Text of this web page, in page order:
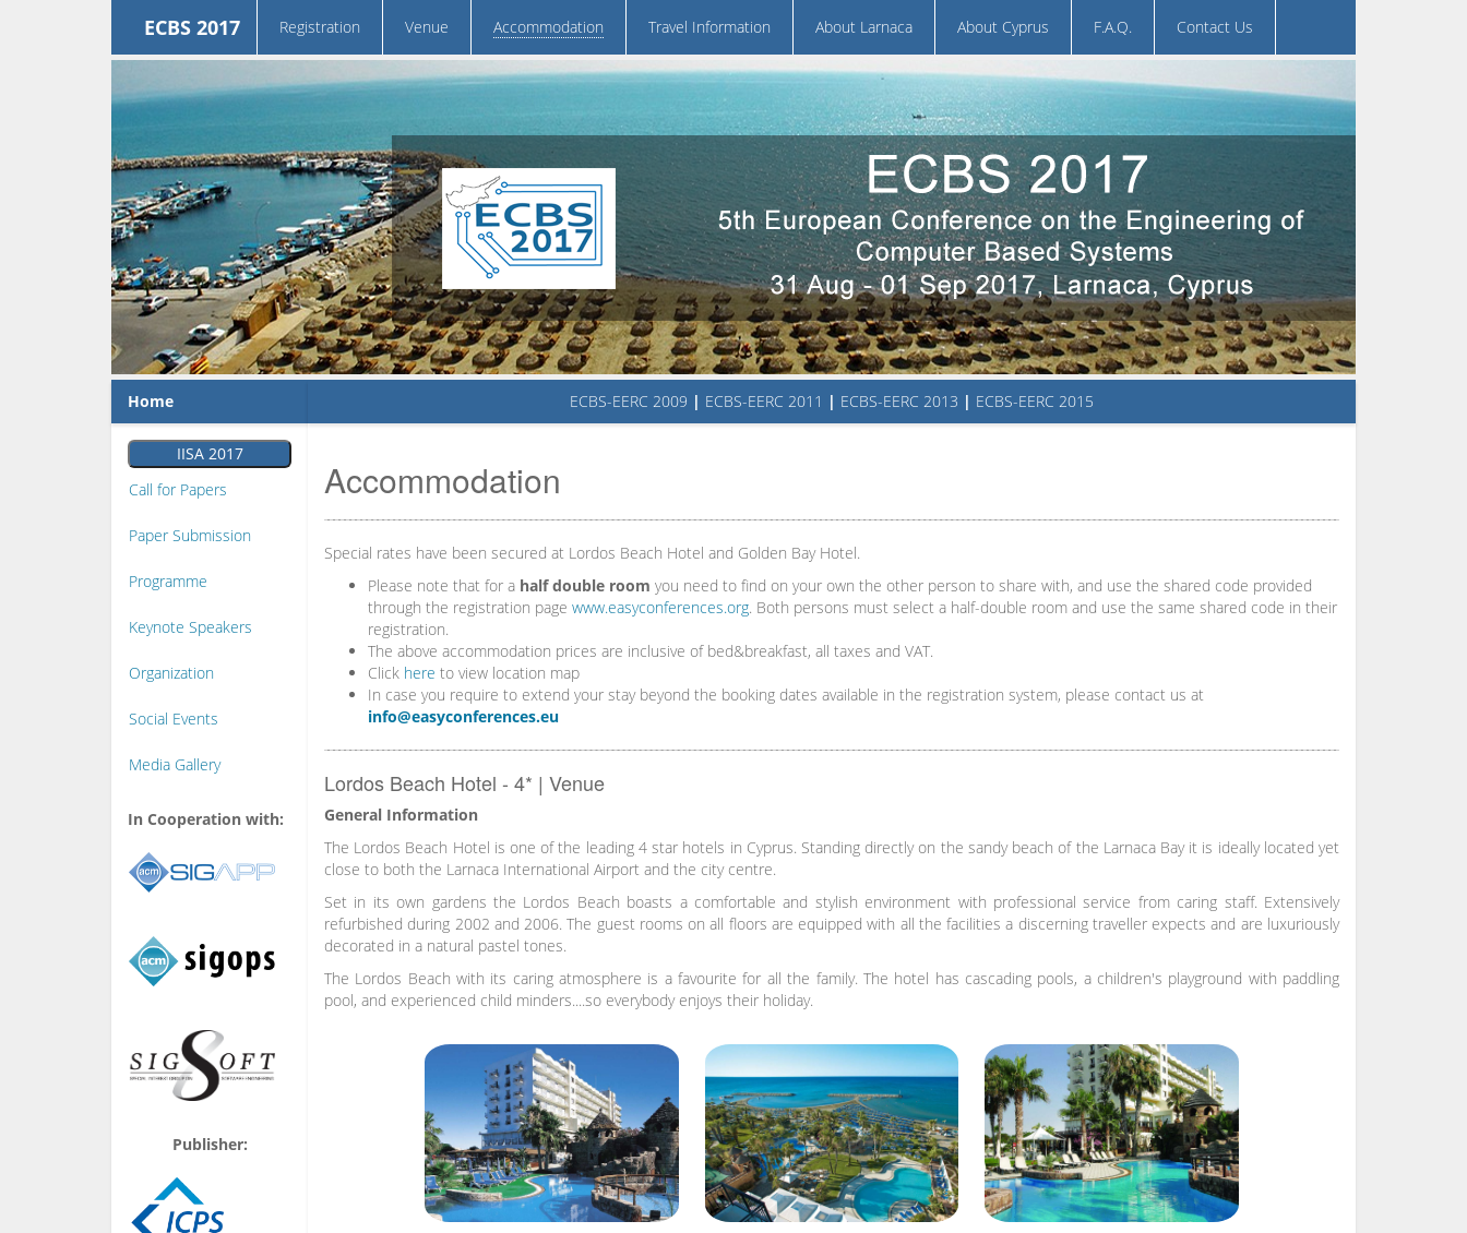
ECBS 2017 Registration Venue Accommodation Travel Information About Larnaca About Cyprus F.A.Q. Contact Us
Home
IISA 2017
Call for Papers
Paper Submission
Programme
Keynote Speakers
Organization
Social Events
Media Gallery
In Cooperation with:
Publisher:
ECBS-EERC 2009 | ECBS-EERC 2011 | ECBS-EERC 2013 | ECBS-EERC 2015
Accommodation
Special rates have been secured at Lordos Beach Hotel and Golden Bay Hotel.
Please note that for a half double room you need to find on your own the other person to share with, and use the shared code provided
through the registration page www.easyconferences.org. Both persons must select a half-double room and use the same shared code in their
registration.
The above accommodation prices are inclusive of bed&breakfast, all taxes and VAT.
Click here to view location map
In case you require to extend your stay beyond the booking dates available in the registration system, please contact us at
info@easyconferences.eu
Lordos Beach Hotel - 4* | Venue
General Information
The Lordos Beach Hotel is one of the leading 4 star hotels in Cyprus. Standing directly on the sandy beach of the Larnaca Bay it is ideally located yet
close to both the Larnaca International Airport and the city centre.
Set in its own gardens the Lordos Beach boasts a comfortable and stylish environment with professional service from caring staff. Extensively
refurbished during 2002 and 2006. The guest rooms on all floors are equipped with all the facilities a discerning traveller expects and are luxuriously
decorated in a natural pastel tones.
The Lordos Beach with its caring atmosphere is a favourite for all the family. The hotel has cascading pools, a children's playground with paddling
pool, and experienced child minders....so everybody enjoys their holiday.